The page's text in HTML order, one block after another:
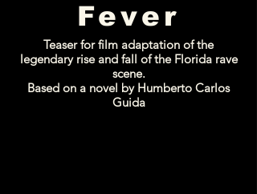
Fever
Teaser for film adaptation of the
legendary rise and fall of the Florida rave
scene.
Based on a novel by Humberto Carlos
Guida